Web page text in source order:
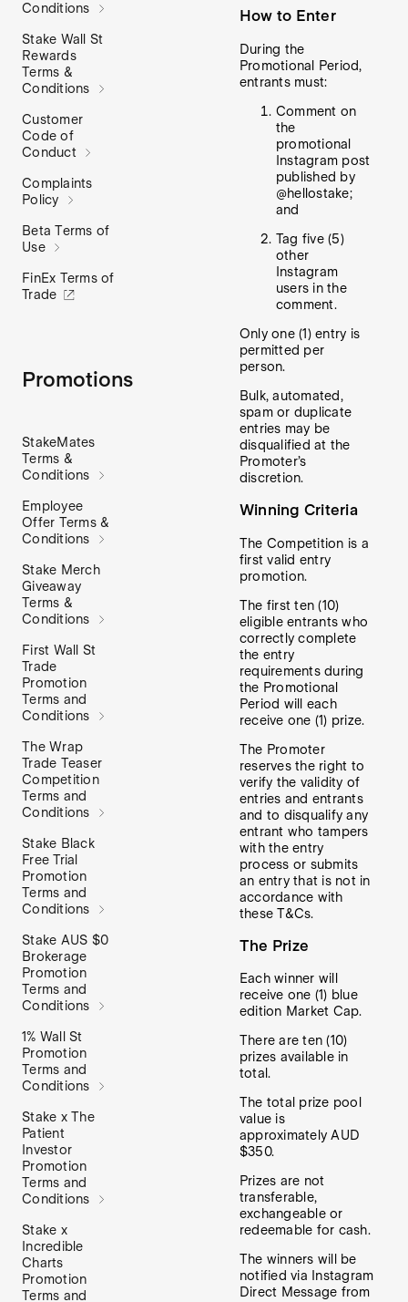
Conditions
Stake Wall St
Rewards
Terms &
Conditions
Customer
Code of
Conduct
Complaints
Policy
Beta Terms of
Use
FinEx Terms of
Trade
Promotions
StakeMates
Terms &
Conditions
Employee
Offer Terms &
Conditions
Stake Merch
Giveaway
Terms &
Conditions
First Wall St
Trade
Promotion
Terms and
Conditions
The Wrap
Trade Teaser
Competition
Terms and
Conditions
Stake Black
Free Trial
Promotion
Terms and
Conditions
Stake AUS $0
Brokerage
Promotion
Terms and
Conditions
1% Wall St
Promotion
Terms and
Conditions
Stake x The
Patient
Investor
Promotion
Terms and
Conditions
Stake x
Incredible
Charts
Promotion
Terms and
How to Enter
During the
Promotional Period,
entrants must:
Comment on
the
promotional
Instagram post
published by
@hellostake;
and
Tag five (5)
other
Instagram
users in the
comment.
Only one (1) entry is
permitted per
person.
Bulk, automated,
spam or duplicate
entries may be
disqualified at the
Promoter’s
discretion.
Winning Criteria
The Competition is a
first valid entry
promotion.
The first ten (10)
eligible entrants who
correctly complete
the entry
requirements during
the Promotional
Period will each
receive one (1) prize.
The Promoter
reserves the right to
verify the validity of
entries and entrants
and to disqualify any
entrant who tampers
with the entry
process or submits
an entry that is not in
accordance with
these T&Cs.
The Prize
Each winner will
receive one (1) blue
edition Market Cap.
There are ten (10)
prizes available in
total.
The total prize pool
value is
approximately AUD
$350.
Prizes are not
transferable,
exchangeable or
redeemable for cash.
The winners will be
notified via Instagram
Direct Message from